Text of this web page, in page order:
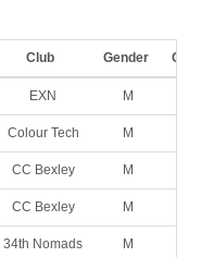
Club Gender
EXN M
Colour Tech M
CC Bexley M
CC Bexley M
34th Nomads M